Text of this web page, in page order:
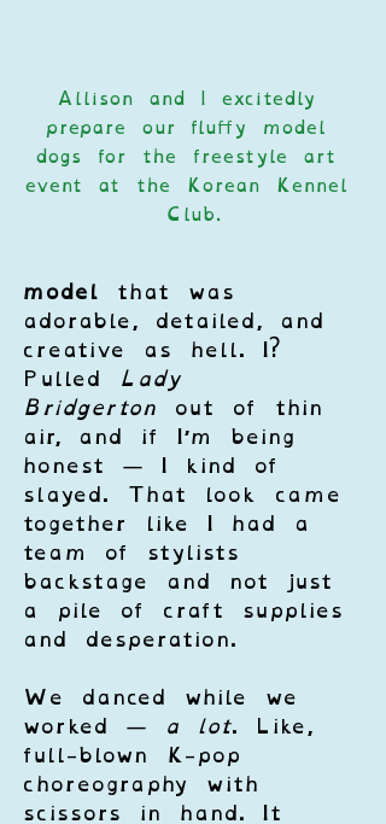
Allison and I excitedly
prepare our fluffy model
dogs for the freestyle art
event at the Korean Kennel
Club.
model that was
adorable, detailed, and
creative as hell. I?
Pulled
Lady
Bridgerton out of thin
air, and if I’m being
honest — I kind of
slayed. That look came
together like I had a
team of stylists
backstage and not just
a pile of craft supplies
and desperation.
We danced while we
worked —
a lot. Like,
full-blown K-pop
choreography with
scissors in hand. It